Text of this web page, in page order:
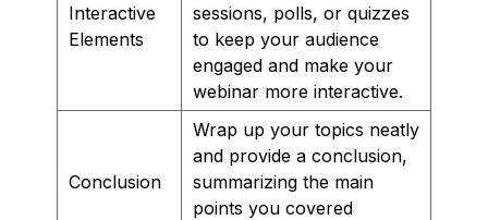
Interactive
Elements
sessions, polls, or quizzes
to keep your audience
engaged and make your
webinar more interactive.
Conclusion
Wrap up your topics neatly
and provide a conclusion,
summarizing the main
points you covered